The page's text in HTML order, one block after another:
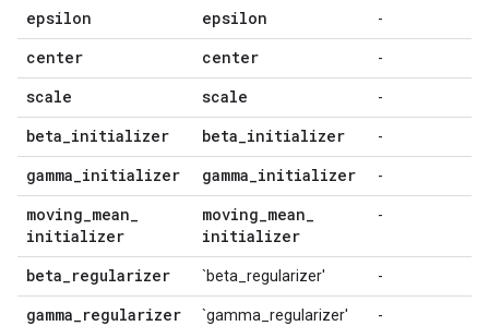
epsilon epsilon -
center center -
scale scale -
beta_initializer beta_initializer -
gamma_initializer gamma_initializer -
moving_mean_
initializer
moving_mean_
initializer
-
beta_regularizer `beta_regularizer' -
gamma_regularizer `gamma_regularizer' -